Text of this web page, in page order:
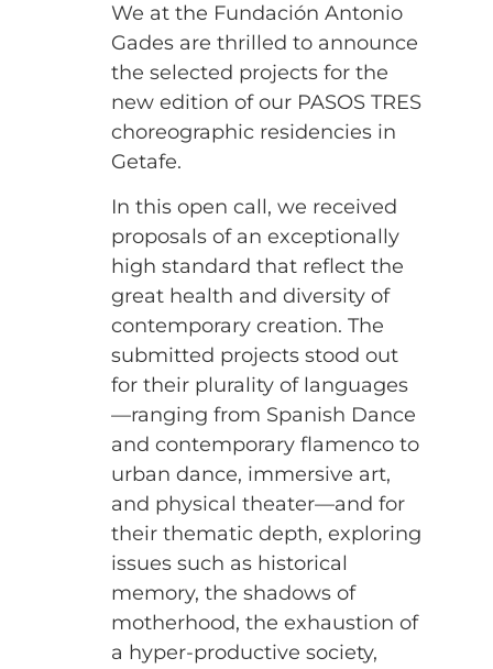
We at the Fundación Antonio
Gades are thrilled to announce
the selected projects for the
new edition of our PASOS TRES
choreographic residencies in
Getafe.
In this open call, we received
proposals of an exceptionally
high standard that reflect the
great health and diversity of
contemporary creation. The
submitted projects stood out
for their plurality of languages
—ranging from Spanish Dance
and contemporary flamenco to
urban dance, immersive art,
and physical theater—and for
their thematic depth, exploring
issues such as historical
memory, the shadows of
motherhood, the exhaustion of
a hyper-productive society,